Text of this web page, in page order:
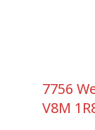
7756
V8M